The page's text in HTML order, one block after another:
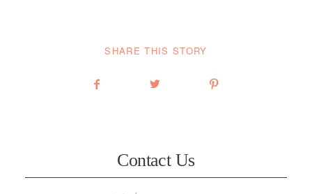
SHARE THIS STORY
Contact Us